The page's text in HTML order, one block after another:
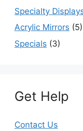
Specialty
Acrylic Mirrors (5)
Specials (3)
Get Help
Contact Us